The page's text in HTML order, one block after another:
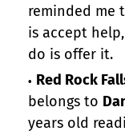
reminded me
is accept
do is offer it.
Red Rock
belongs to
years old